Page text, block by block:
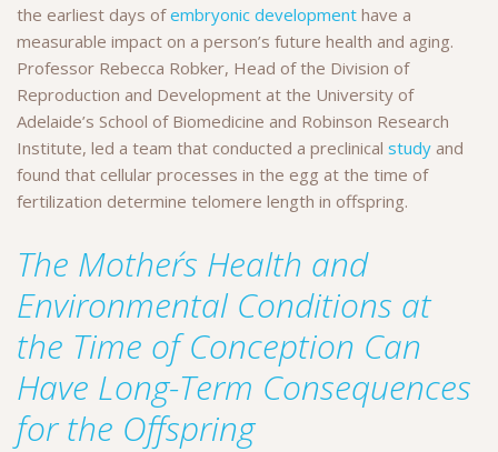
the earliest days ofembryonic development have a
measurable impact on a person’s future health and aging.
Professor Rebecca Robker, Head of the Division of
Reproduction and Development at the University of
Adelaide’s School of Biomedicine and Robinson Research
Institute, led a team that conducted a preclinical study and
found that cellular processes in the egg at the time of
fertilization determine telomere length in offspring.
The Mother´s Health and
Environmental Conditions at
the Time of Conception Can
Have Long-Term Consequences
for the Offspring